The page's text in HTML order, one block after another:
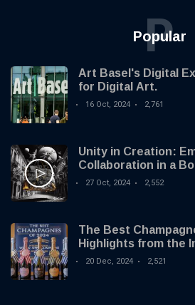
Popular
P
Art Basel's Digital
for Digital Art.
16 Oct, 2024 2,761
Unity in Creation:
Collaboration in a
27 Oct, 2024 2,552
The Best
Highlights from the
Spirit Competition
20 Dec, 2024 2,521